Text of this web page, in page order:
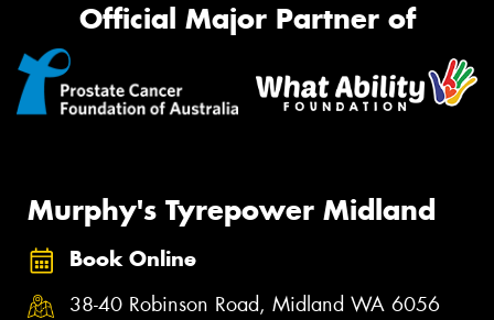
Official Major Partner of
Murphy's Tyrepower Midland
Book Online
38-40 Robinson Road, Midland WA 6056